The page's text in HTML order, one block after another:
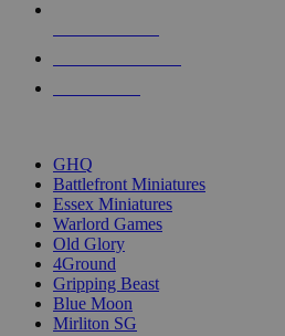
GHQ
Battlefront Miniatures
Essex Miniatures
Warlord Games
Old Glory
4Ground
Gripping Beast
Blue Moon
Mirliton SG